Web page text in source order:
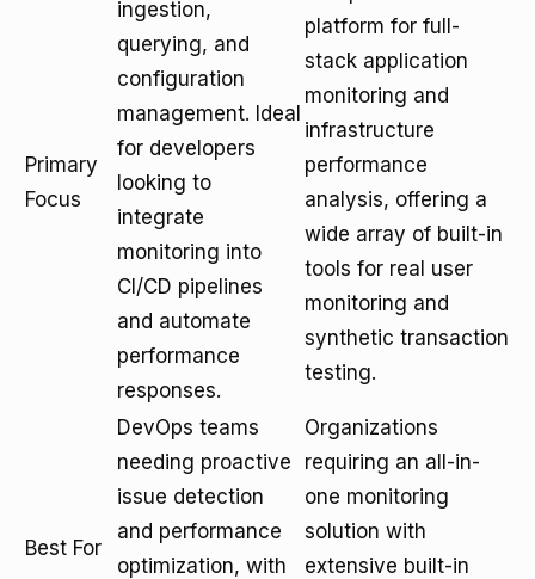
Primary
Focus
ingestion,
querying, and
configuration
management. Ideal
for developers
looking to
integrate
monitoring into
CI/CD pipelines
and automate
performance
responses.
platform for full-
stack application
monitoring and
infrastructure
performance
analysis, offering a
wide array of built-in
tools for real user
monitoring and
synthetic transaction
testing.
Best For
DevOps teams
needing proactive
issue detection
and performance
optimization, with
Organizations
requiring an all-in-
one monitoring
solution with
extensive built-in